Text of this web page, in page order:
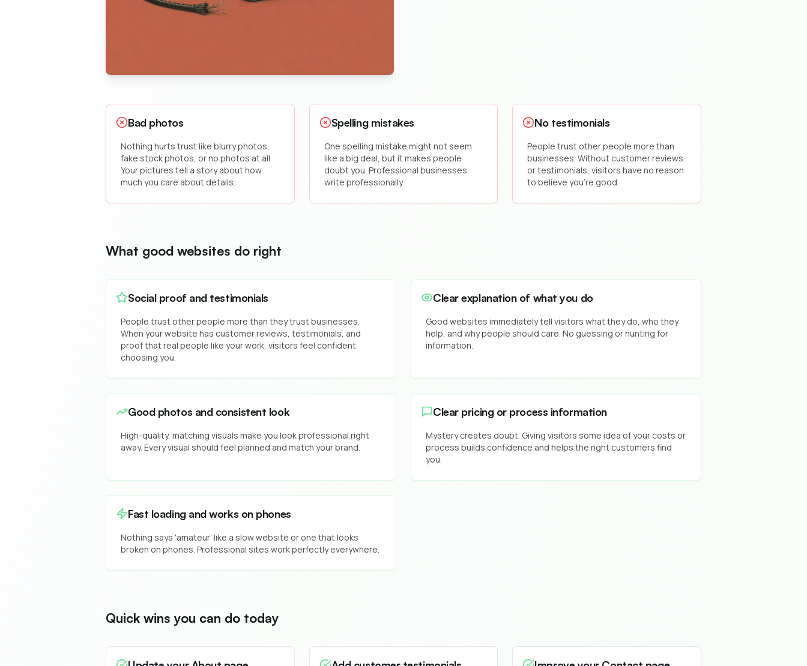
Bad photos
Nothing hurts trust like blurry photos,
fake stock photos, or no photos at all.
Your pictures tell a story about how
much you care about details.
Spelling mistakes
One spelling mistake might not seem
like a big deal, but it makes people
doubt you. Professional businesses
write professionally.
No testimonials
People trust other people more than
businesses. Without customer reviews
or testimonials, visitors have no reason
to believe you're good.
What good websites do right
Social proof and testimonials
People trust other people more than they trust businesses.
When your website has customer reviews, testimonials, and
proof that real people like your work, visitors feel confident
choosing you.
Clear explanation of what you do
Good websites immediately tell visitors what they do, who they
help, and why people should care. No guessing or hunting for
information.
Good photos and consistent look
High-quality, matching visuals make you look professional right
away. Every visual should feel planned and match your brand.
Clear pricing or process information
Mystery creates doubt. Giving visitors some idea of your costs or
process builds confidence and helps the right customers find
you.
Fast loading and works on phones
Nothing says 'amateur' like a slow website or one that looks
broken on phones. Professional sites work perfectly everywhere.
Quick wins you can do today